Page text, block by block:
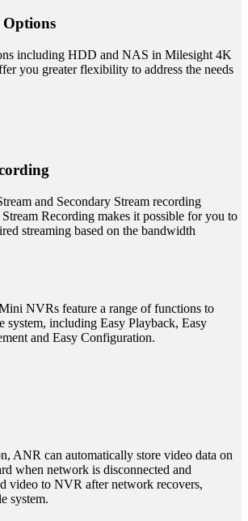
Options
including HDD and NAS in Milesight 4K
you greater flexibility to address the needs
and Secondary Stream recording
Recording makes it possible for you to
streaming based on the bandwidth
NVRs feature a range of functions to
system, including Easy Playback, Easy
and Easy Configuration.
ANR can automatically store video data on
when network is disconnected and
video to NVR after network recovers,
system.